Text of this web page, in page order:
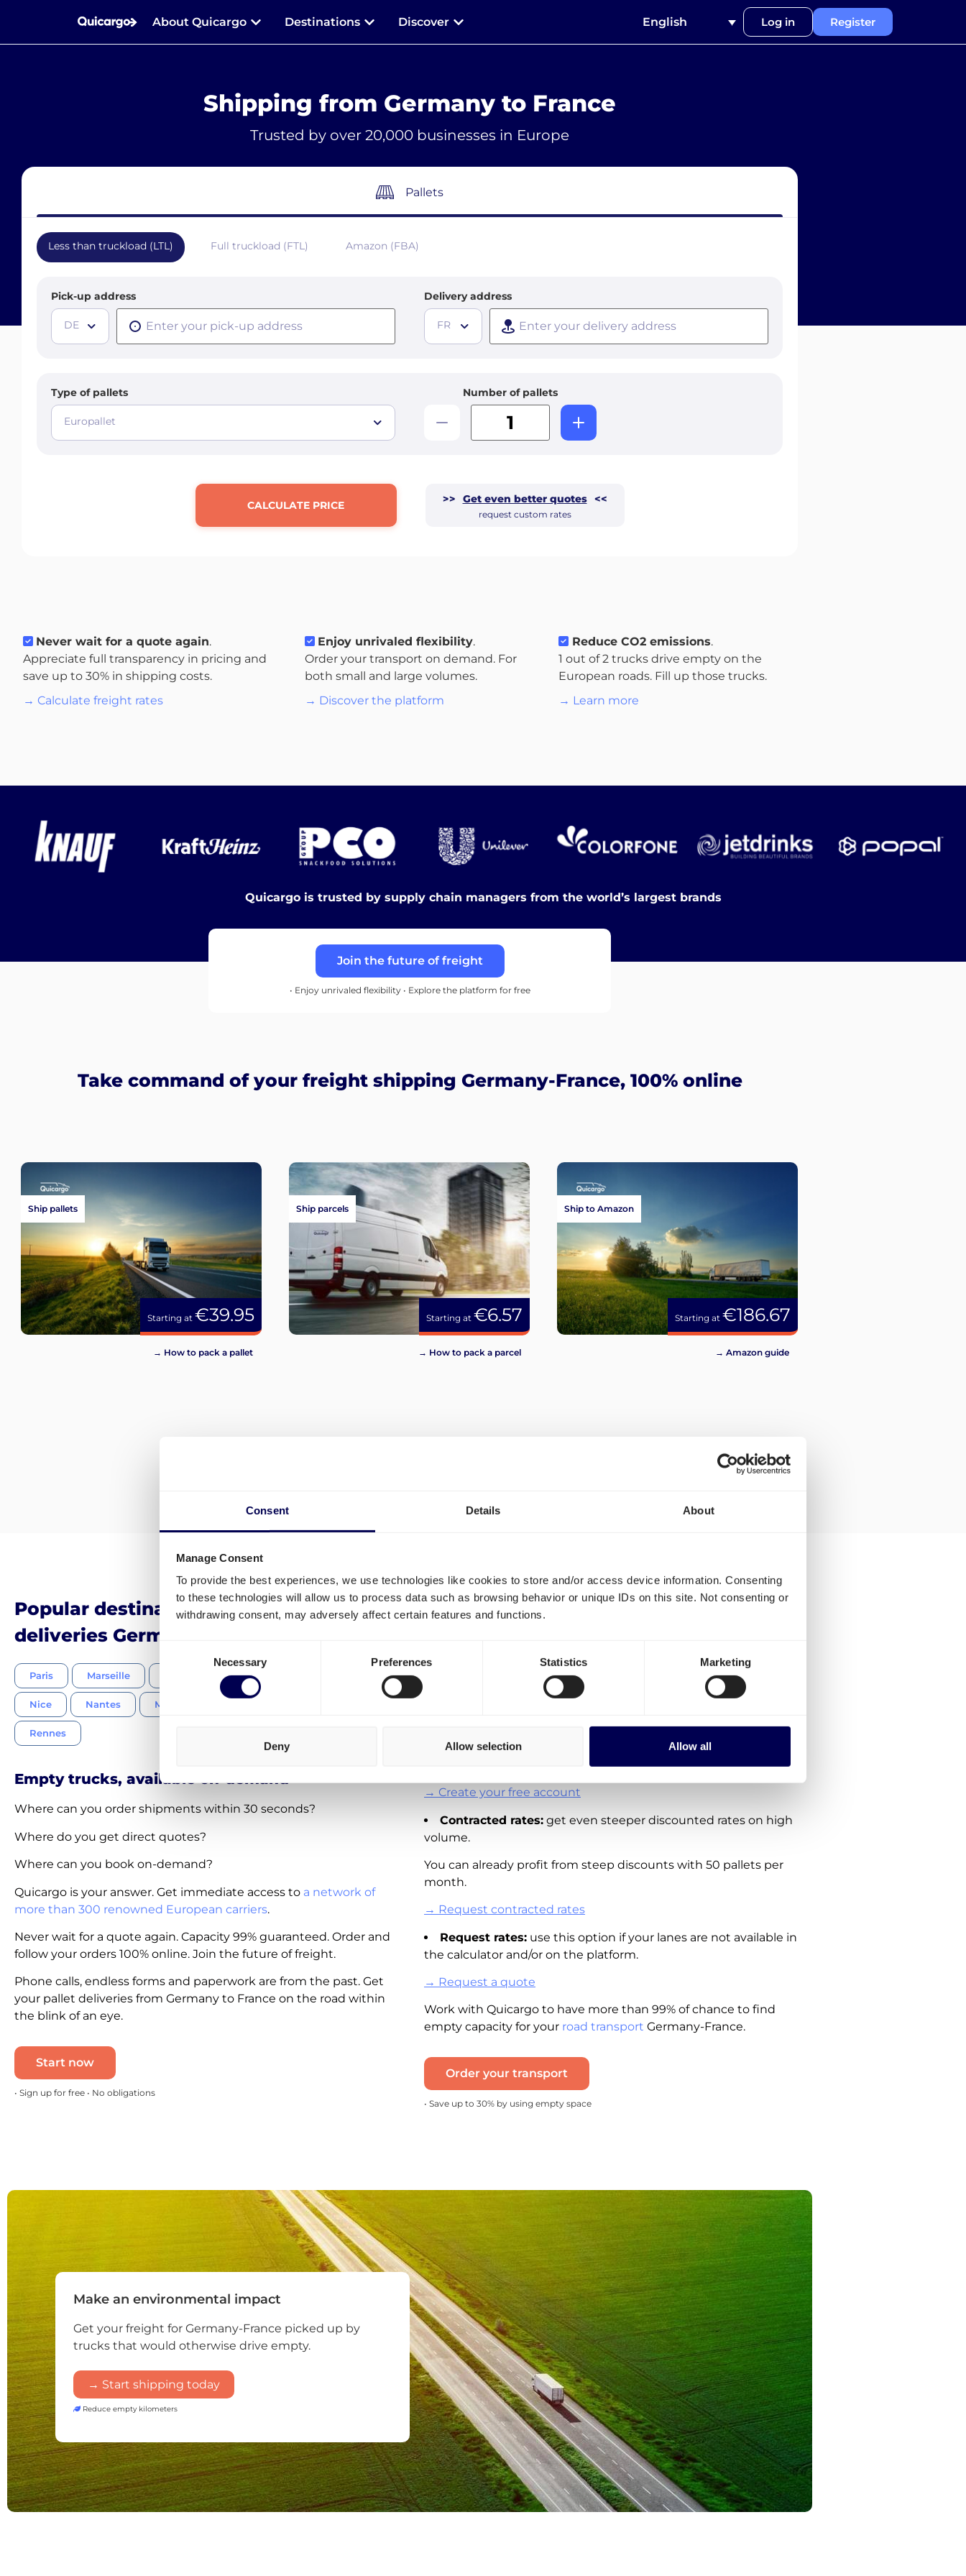
Consent Details About
Manage Consent
To provide the best experiences, we use technologies like cookies to store and/or access device information. Consenting
to these technologies will allow us to process data such as browsing behavior or unique IDs on this site. Not consenting or
withdrawing consent, may adversely affect certain features and functions.
Selection
Necessary Preferences Statistics Marketing
Deny Allow selection Allow all
About Quicargo Destinations Discover English Log in Register
Shipping from Germany to France
Trusted by over 20,000 businesses in Europe
Pallets
Less than truckload (LTL) Full truckload (FTL) Amazon (FBA)
Pick-up address
DE
Delivery address
FR
Type of pallets
Europallet
Number of pallets
CALCULATE PRICE >> Get even better quotes <<
request custom rates
Never wait for a quote again.
Appreciate full transparency in pricing and
save up to 30% in shipping costs.
→ Calculate freight rates
Enjoy unrivaled flexibility.
Order your transport on demand. For
both small and large volumes.
→ Discover the platform
Reduce CO2 emissions.
1 out of 2 trucks drive empty on the
European roads. Fill up those trucks.
→ Learn more
Quicargo is trusted by supply chain managers from the world’s largest brands
Join the future of freight
• Enjoy unrivaled flexibility • Explore the platform for free
Take command of your freight shipping Germany-France, 100% online
Starting at€39.95
Ship pallets
→ How to pack a pallet
Starting at€6.57
Ship parcels
→ How to pack a parcel
Starting at€186.67
Ship to Amazon
→ Amazon guide
Popular destinations for pallet
deliveries Germany-France
Paris Marseille Strasbourg
Nice Nantes Montpellier
Rennes
Empty trucks, available on-demand
Where can you order shipments within 30 seconds?
Where do you get direct quotes?
Where can you book on-demand?
Quicargo is your answer. Get immediate access to a network of
more than 300 renowned European carriers.
Never wait for a quote again. Capacity 99% guaranteed. Order and
follow your orders 100% online. Join the future of freight.
Phone calls, endless forms and paperwork are from the past. Get
your pallet deliveries from Germany to France on the road within
the blink of an eye.
Start now
• Sign up for free • No obligations
What are the different shipping rates and
It is important to differentiate three options:
On-demand shipping rates for Germany-France.
Directly available for you to order via the platform.
These rates are not available for all lanes. We are consistently
adding new real-time pricing for lanes within, from and to France
and other European countries.
→ Create your free account
Contracted rates: get even steeper discounted rates on high
volume.
You can already profit from steep discounts with 50 pallets per
month.
→ Request contracted rates
Request rates: use this option if your lanes are not available in
the calculator and/or on the platform.
→ Request a quote
Work with Quicargo to have more than 99% of chance to find
empty capacity for your road transport Germany-France.
Order your transport
• Save up to 30% by using empty space
Make an environmental impact
Get your freight for Germany-France picked up by
trucks that would otherwise drive empty.
→ Start shipping today
Reduce empty kilometers